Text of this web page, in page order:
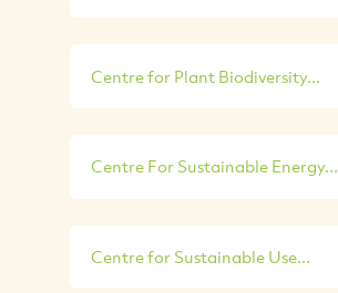
Centre for Plant Biodiversity...
Centre For Sustainable Energy...
Centre for Sustainable Use...